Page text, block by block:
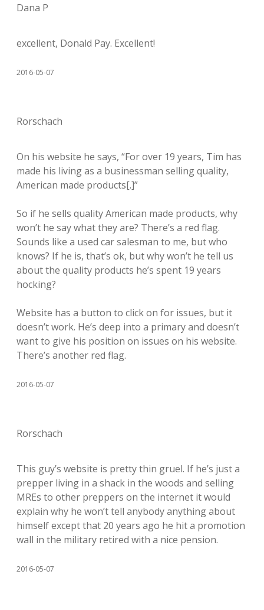
Dana P
excellent, Donald Pay. Excellent!
2016-05-07
Rorschach
On his website he says, “For over 19 years, Tim has
made his living as a businessman selling quality,
American made products[.]”
So if he sells quality American made products, why
won’t he say what they are? There’s a red flag.
Sounds like a used car salesman to me, but who
knows? If he is, that’s ok, but why won’t he tell us
about the quality products he’s spent 19 years
hocking?
Website has a button to click on for issues, but it
doesn’t work. He’s deep into a primary and doesn’t
want to give his position on issues on his website.
There’s another red flag.
2016-05-07
Rorschach
This guy’s website is pretty thin gruel. If he’s just a
prepper living in a shack in the woods and selling
MREs to other preppers on the internet it would
explain why he won’t tell anybody anything about
himself except that 20 years ago he hit a promotion
wall in the military retired with a nice pension.
2016-05-07